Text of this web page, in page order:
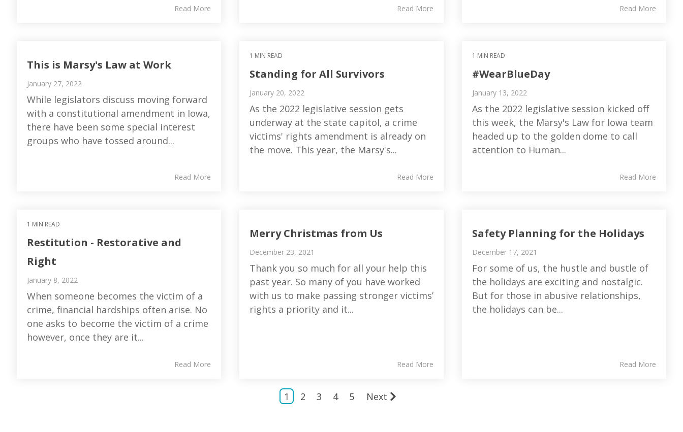
Read More Read More Read More
This is Marsy's Law at Work
January 27, 2022
While legislators discuss moving forward
with a constitutional amendment in Iowa,
there have been some special interest
groups who have tossed around...
Read More
1 MIN READ
Standing for All Survivors
January 20, 2022
As the 2022 legislative session gets
underway at the state capitol, a crime
victims' rights amendment is already on
the move. This year, the Marsy's...
Read More
1 MIN READ
#WearBlueDay
January 13, 2022
As the 2022 legislative session kicked off
this week, the Marsy's Law for Iowa team
headed up to the golden dome to call
attention to Human...
Read More
1 MIN READ
Restitution - Restorative and
Right
January 8, 2022
When someone becomes the victim of a
crime, financial hardships often arise. No
one asks to become the victim of a crime
however, once they are it...
Read More
Merry Christmas from Us
December 23, 2021
Thank you so much for all your help this
past year. So many of you have worked
with us to make passing stronger victims’
rights a priority and it...
Read More
Safety Planning for the Holidays
December 17, 2021
For some of us, the hustle and bustle of
the holidays are exciting and nostalgic.
But for those in abusive relationships,
the holidays can be...
Read More
1 2 3 4 5 Next